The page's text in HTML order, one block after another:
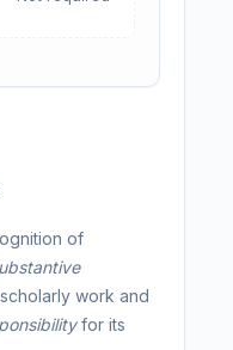
of
work and
for its